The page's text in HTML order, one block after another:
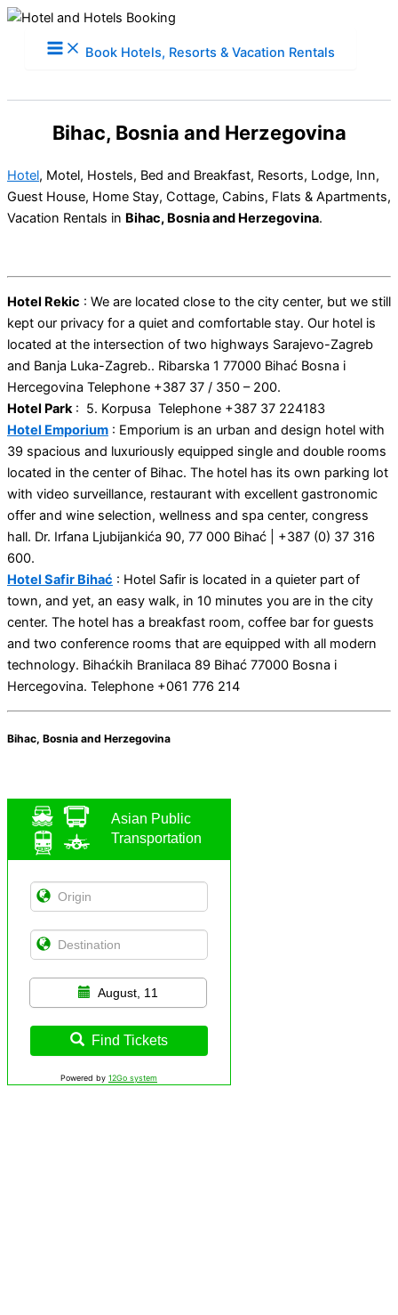
content
Book Hotels, Resorts & Vacation Rentals
Bihac, Bosnia and Herzegovina
Hotel, Motel, Hostels, Bed and Breakfast, Resorts, Lodge, Inn,
Guest House, Home Stay, Cottage, Cabins, Flats & Apartments,
Vacation Rentals in Bihac, Bosnia and Herzegovina.
Hotel Rekic : We are located close to the city center, but we still
kept our privacy for a quiet and comfortable stay. Our hotel is
located at the intersection of two highways Sarajevo-Zagreb
and Banja Luka-Zagreb.. Ribarska 1 77000 Bihać Bosna i
Hercegovina Telephone +387 37 / 350 – 200.
Hotel Park: 5. Korpusa Telephone +387 37 224183
Hotel Emporium : Emporium is an urban and design hotel with
39 spacious and luxuriously equipped single and double rooms
located in the center of Bihac. The hotel has its own parking lot
with video surveillance, restaurant with excellent gastronomic
offer and wine selection, wellness and spa center, congress
hall. Dr. Irfana Ljubijankića 90, 77 000 Bihać | +387 (0) 37 316
600.
Hotel Safir Bihać : Hotel Safir is located in a quieter part of
town, and yet, an easy walk, in 10 minutes you are in the city
center. The hotel has a breakfast room, coffee bar for guests
and two conference rooms that are equipped with all modern
technology. Bihaćkih Branilaca 89 Bihać 77000 Bosna i
Hercegovina. Telephone +061 776 214
Bihac, Bosnia and Herzegovina
Asian Public
Transportation
August, 11
Find Tickets
Powered by 12Go system